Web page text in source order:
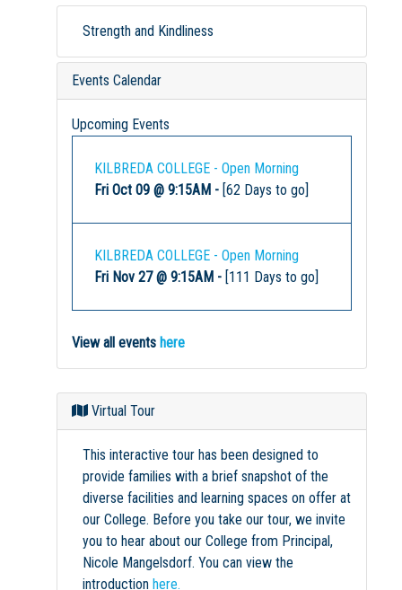
Strength and Kindliness
Events Calendar
Upcoming Events
KILBREDA COLLEGE - Open Morning
Fri Oct 09 @ 9:15AM - [62 Days to go]
KILBREDA COLLEGE - Open Morning
Fri Nov 27 @ 9:15AM - [111 Days to go]
View all events here
Virtual Tour
This interactive tour has been designed to
provide families with a brief snapshot of the
diverse facilities and learning spaces on offer at
our College. Before you take our tour, we invite
you to hear about our College from Principal,
Nicole Mangelsdorf. You can view the
introduction here.